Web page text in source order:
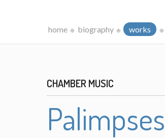
home biography works
CHAMBER MUSIC